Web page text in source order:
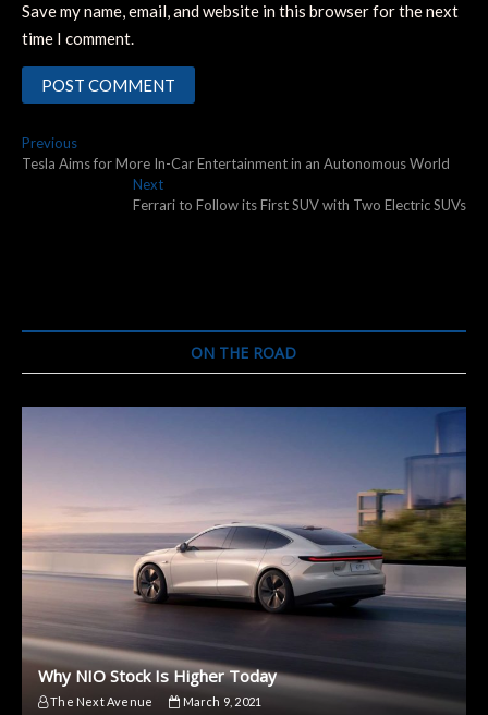
Save my name, email, and website in this browser for the next
time I comment.
Post
navigation
PreviousPrevious
post:
Tesla Aims for More In-Car Entertainment in an Autonomous World
NextNext
post:
Ferrari to Follow its First SUV with Two Electric SUVs
ON THE ROAD
Why NIO Stock Is Higher Today
The Next Avenue March 9, 2021